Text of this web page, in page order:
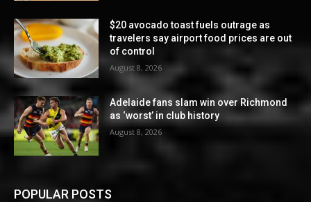
$20 avocado toast fuels outrage as
travelers say airport food prices are out
of control
August 8, 2026
Adelaide fans slam win over Richmond
as ‘worst’ in club history
August 8, 2026
POPULAR POSTS